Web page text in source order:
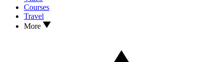
Courses
Travel
More